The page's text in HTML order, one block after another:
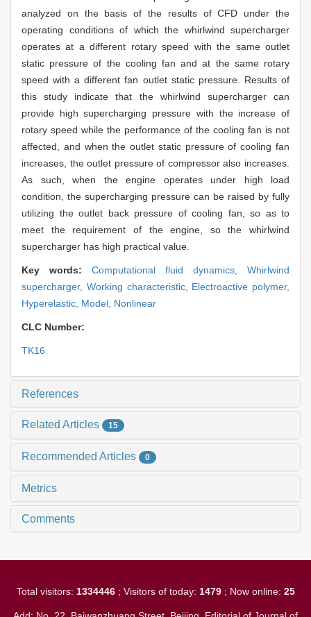
analyzed on the basis of the results of CFD under the
operating conditions of which the whirlwind supercharger
operates at a different rotary speed with the same outlet
static pressure of the cooling fan and at the same rotary
speed with a different fan outlet static pressure. Results of
this study indicate that the whirlwind supercharger can
provide high supercharging pressure with the increase of
rotary speed while the performance of the cooling fan is not
affected, and when the outlet static pressure of cooling fan
increases, the outlet pressure of compressor also increases.
As such, when the engine operates under high load
condition, the supercharging pressure can be raised by fully
utilizing the outlet back pressure of cooling fan, so as to
meet the requirement of the engine, so the whirlwind
supercharger has high practical value.
Key words: Computational fluid dynamics, Whirlwind
supercharger, Working characteristic, Electroactive polymer,
Hyperelastic, Model, Nonlinear
CLC Number:
TK16
References
Related Articles 15
Recommended Articles 0
Metrics
Comments
Total visitors: 1334446; Visitors of today: 1479; Now online: 25